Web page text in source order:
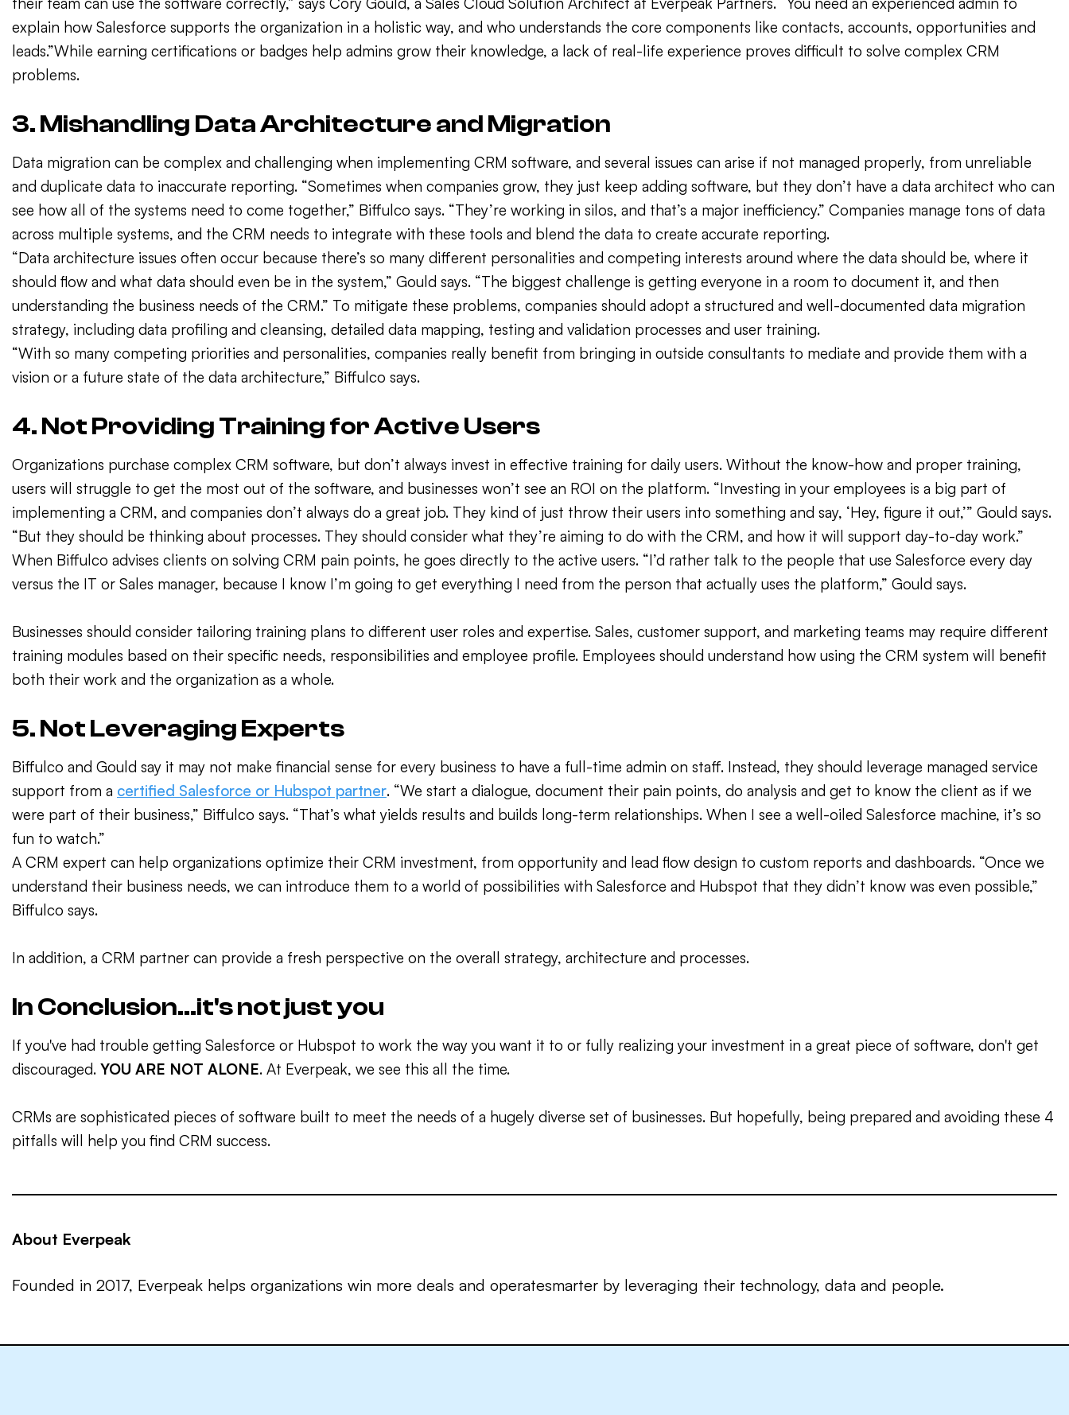
explain how Salesforce supports the organization in a holistic way, and who understands the core components like contacts, accounts, opportunities and
leads.”While earning certifications or badges help admins grow their knowledge, a lack of real-life experience proves difficult to solve complex CRM
problems.
3. Mishandling Data Architecture and Migration
Data migration can be complex and challenging when implementing CRM software, and several issues can arise if not managed properly, from unreliable
and duplicate data to inaccurate reporting. “Sometimes when companies grow, they just keep adding software, but they don’t have a data architect who can
see how all of the systems need to come together,” Biffulco says. “They’re working in silos, and that’s a major inefficiency.” Companies manage tons of data
across multiple systems, and the CRM needs to integrate with these tools and blend the data to create accurate reporting.
“Data architecture issues often occur because there’s so many different personalities and competing interests around where the data should be, where it
should flow and what data should even be in the system,” Gould says. “The biggest challenge is getting everyone in a room to document it, and then
understanding the business needs of the CRM.” To mitigate these problems, companies should adopt a structured and well-documented data migration
strategy, including data profiling and cleansing, detailed data mapping, testing and validation processes and user training.
“With so many competing priorities and personalities, companies really benefit from bringing in outside consultants to mediate and provide them with a
vision or a future state of the data architecture,” Biffulco says.
4. Not Providing Training for Active Users
Organizations purchase complex CRM software, but don’t always invest in effective training for daily users. Without the know-how and proper training,
users will struggle to get the most out of the software, and businesses won’t see an ROI on the platform. “Investing in your employees is a big part of
implementing a CRM, and companies don’t always do a great job. They kind of just throw their users into something and say, ‘Hey, figure it out,’” Gould says.
“But they should be thinking about processes. They should consider what they’re aiming to do with the CRM, and how it will support day-to-day work.”
When Biffulco advises clients on solving CRM pain points, he goes directly to the active users. “I’d rather talk to the people that use Salesforce every day
versus the IT or Sales manager, because I know I’m going to get everything I need from the person that actually uses the platform,” Gould says.
Businesses should consider tailoring training plans to different user roles and expertise. Sales, customer support, and marketing teams may require different
training modules based on their specific needs, responsibilities and employee profile. Employees should understand how using the CRM system will benefit
both their work and the organization as a whole.
5. Not Leveraging Experts
Biffulco and Gould say it may not make financial sense for every business to have a full-time admin on staff. Instead, they should leverage managed service
support from a certified Salesforce or Hubspot partner. “We start a dialogue, document their pain points, do analysis and get to know the client as if we
were part of their business,” Biffulco says. “That’s what yields results and builds long-term relationships. When I see a well-oiled Salesforce machine, it’s so
fun to watch.”
A CRM expert can help organizations optimize their CRM investment, from opportunity and lead flow design to custom reports and dashboards. “Once we
understand their business needs, we can introduce them to a world of possibilities with Salesforce and Hubspot that they didn’t know was even possible,”
Biffulco says.
In addition, a CRM partner can provide a fresh perspective on the overall strategy, architecture and processes.
In Conclusion...it's not just you
If you've had trouble getting Salesforce or Hubspot to work the way you want it to or fully realizing your investment in a great piece of software, don't get
discouraged. YOU ARE NOT ALONE. At Everpeak, we see this all the time.
CRMs are sophisticated pieces of software built to meet the needs of a hugely diverse set of businesses. But hopefully, being prepared and avoiding these 4
pitfalls will help you find CRM success.
About Everpeak
Founded in 2017, Everpeak helps organizations win more deals and operatesmarter by leveraging their technology, data and people.